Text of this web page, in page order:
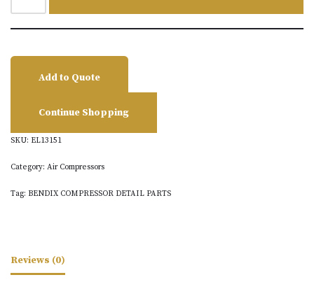
Add to Quote
Continue Shopping
SKU: EL13151
Category: Air Compressors
Tag: BENDIX COMPRESSOR DETAIL PARTS
Reviews (0)